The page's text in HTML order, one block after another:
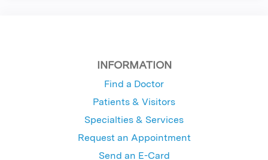
INFORMATION
Find a Doctor
Patients & Visitors
Specialties & Services
Request an Appointment
Send an E-Card